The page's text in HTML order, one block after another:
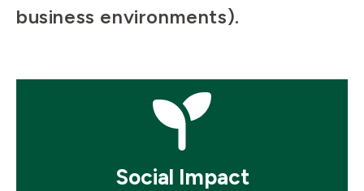
business environments).
Social Impact